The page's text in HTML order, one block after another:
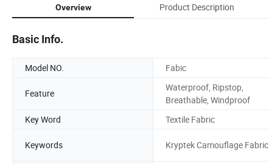
Overview Product Description
Basic Info.
Model NO. Fabic
Feature
Waterproof, Ripstop,
Breathable, Windproof
Key Word Textile Fabric
Keywords Kryptek Camouflage Fabric